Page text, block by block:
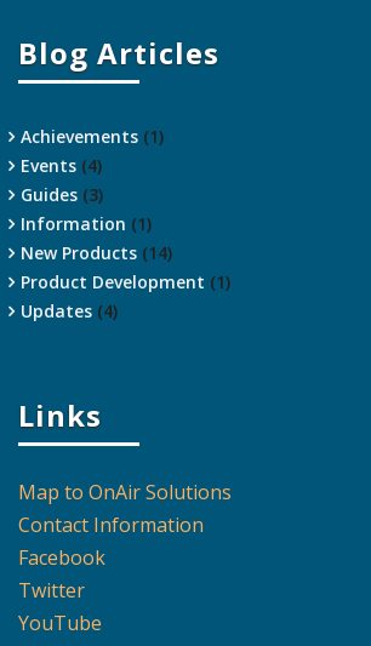
Blog Articles
Achievements (1)
Events (4)
Guides (3)
Information (1)
New Products (14)
Product Development (1)
Updates (4)
Links
Map to OnAir Solutions
Contact Information
Facebook
Twitter
YouTube